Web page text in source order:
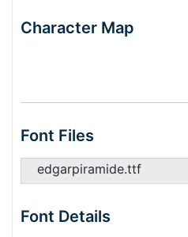
Character Map
Font Files
edgarpiramide.ttf
Font Details